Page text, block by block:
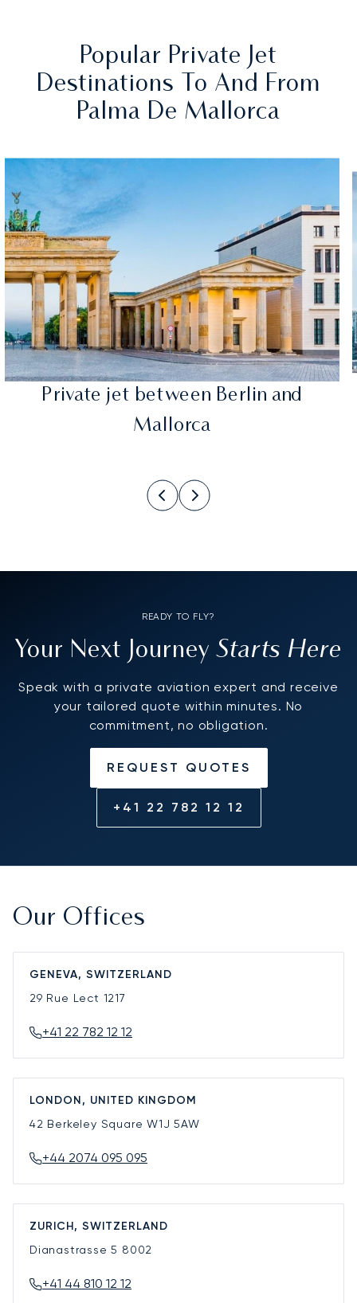
Popular Private Jet
Destinations To And From
Palma De Mallorca
Private jet between Berlin and
Mallorca
READY TO FLY?
Your Next JourneyStarts Here
Speak with a private aviation expert and receive
your tailored quote within minutes. No
commitment, no obligation.
REQUEST QUOTES
+41 22 782 12 12
Our Offices
GENEVA, SWITZERLAND
29 Rue Lect 1217
+41 22 782 12 12
LONDON, UNITED KINGDOM
42 Berkeley SquareW1J 5AW
+44 2074 095 095
ZURICH, SWITZERLAND
Dianastrasse 5 8002
+41 44 810 12 12